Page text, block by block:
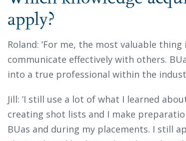
apply?
Roland: ’For me, the most valuable
communicate effectively with others.
into a true professional within the
Jill: ’I still use a lot of what I learned
creating shot lists and I make
BUas and during my placements. I still